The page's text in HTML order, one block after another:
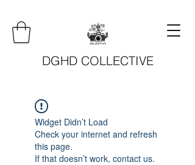
DGHD COLLECTIVE
Widget Didn’t Load
Check your internet and refresh
this page.
If that doesn’t work, contact us.